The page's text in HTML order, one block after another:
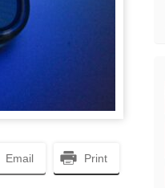
Email Print